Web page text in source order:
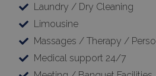
Laundry / Dry Cleaning
Limousine
Massages / Therapy /
Medical support 24/7